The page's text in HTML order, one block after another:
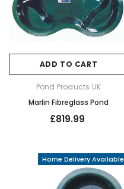
ADD TO CART
Pond Products UK
Marlin Fibreglass Pond
£819.99
Home Delivery Available